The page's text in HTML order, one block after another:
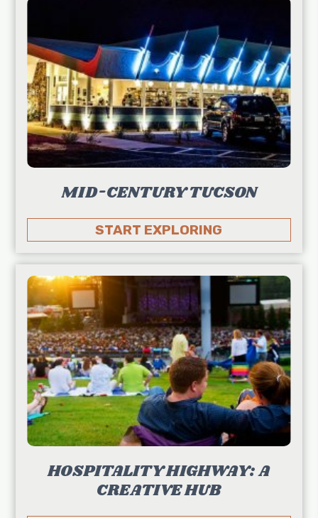
MID-CENTURY TUCSON
START EXPLORING
HOSPITALITY HIGHWAY: A
CREATIVE HUB